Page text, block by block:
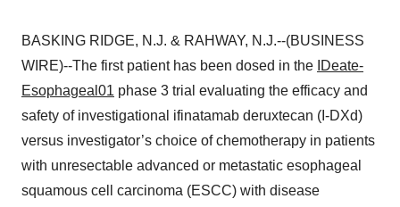
BASKING RIDGE, N.J. & RAHWAY, N.J.--(BUSINESS
WIRE)--The first patient has been dosed in the IDeate-
Esophageal01 phase 3 trial evaluating the efficacy and
safety of investigational ifinatamab deruxtecan (I-DXd)
versus investigator’s choice of chemotherapy in patients
with unresectable advanced or metastatic esophageal
squamous cell carcinoma (ESCC) with disease